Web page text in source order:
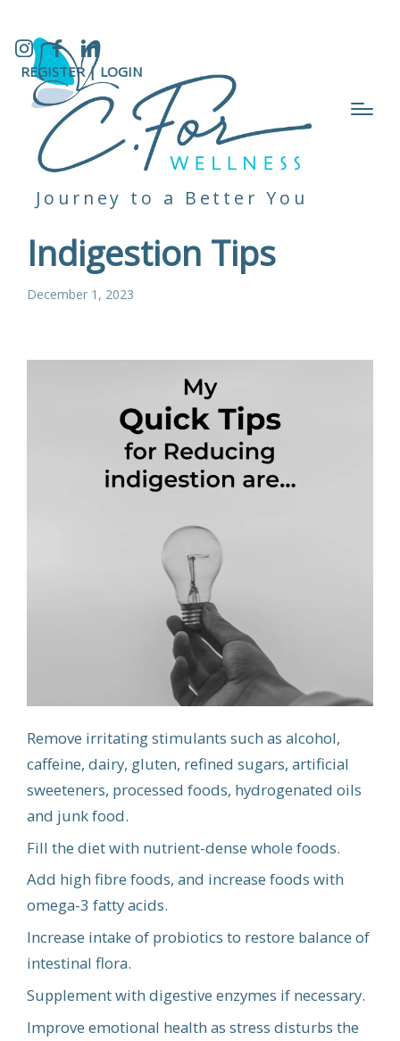
InstagramFacebookLinkedIn
REGISTER | LOGIN
Journey to a Better You
Indigestion Tips
December 1, 2023
Remove irritating stimulants such as alcohol,
caffeine, dairy, gluten, refined sugars, artificial
sweeteners, processed foods, hydrogenated oils
and junk food.
Fill the diet with nutrient-dense whole foods.
Add high fibre foods, and increase foods with
omega-3 fatty acids.
Increase intake of probiotics to restore balance of
intestinal flora.
Supplement with digestive enzymes if necessary.
Improve emotional health as stress disturbs the